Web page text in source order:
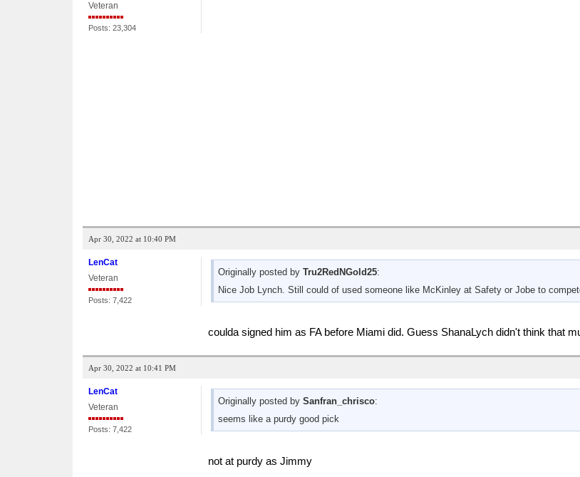
Veteran
Posts: 23,304
Apr 30, 2022 at 10:40 PM
LenCat
Veteran
Posts: 7,422
Originally posted by Tru2RedNGold25:
Nice Job Lynch. Still could of used someone like McKinley at Safety or Jobe to
coulda signed him as FA before Miami did. Guess ShanaLych didn't think that
Apr 30, 2022 at 10:41 PM
LenCat
Veteran
Posts: 7,422
Originally posted by Sanfran_chrisco:
seems like a purdy good pick
not at purdy as Jimmy